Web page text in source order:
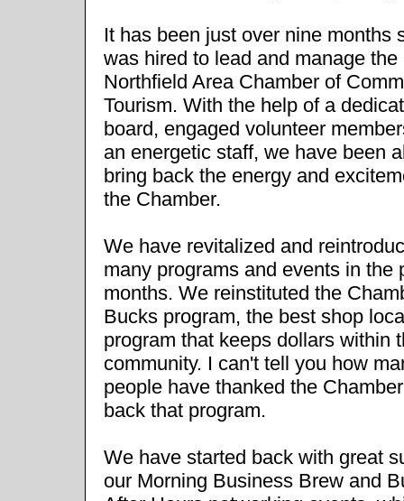
It has been just over nine months
was hired to lead and manage the
Northfield Area Chamber of
Tourism. With the help of a
board, engaged volunteer
an energetic staff, we have been
bring back the energy and
the Chamber.
We have revitalized and
many programs and events in the
months. We reinstituted the
Bucks program, the best shop
program that keeps dollars within
community. I can't tell you how
people have thanked the
back that program.
We have started back with great
our Morning Business Brew and